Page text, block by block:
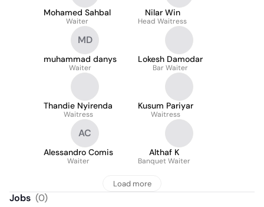
Mohamed Sahbal
Waiter
Nilar Win
Head Waitress
MD
muhammad danys
Waiter
Lokesh Damodar
Bar Waiter
Thandie Nyirenda
Waitress
Kusum Pariyar
Waitress
AC
Alessandro Comis
Waiter
Althaf K
Banquet Waiter
Load more
Jobs (0)